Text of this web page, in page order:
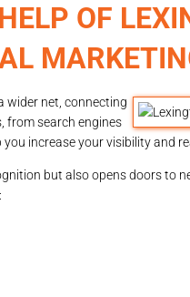
OF
wider net, connecting
from search engines
you increase your visibility and
but also opens doors to